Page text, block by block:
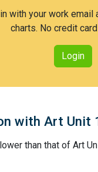
with your work email
charts. No credit
Login
with Art Unit
than that of Art